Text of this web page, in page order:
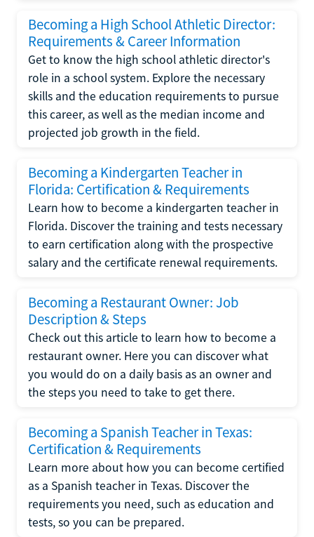
Becoming a High School Athletic Director:
Requirements & Career Information
Get to know the high school athletic director's
role in a school system. Explore the necessary
skills and the education requirements to pursue
this career, as well as the median income and
projected job growth in the field.
Becoming a Kindergarten Teacher in
Florida: Certification & Requirements
Learn how to become a kindergarten teacher in
Florida. Discover the training and tests necessary
to earn certification along with the prospective
salary and the certificate renewal requirements.
Becoming a Restaurant Owner: Job
Description & Steps
Check out this article to learn how to become a
restaurant owner. Here you can discover what
you would do on a daily basis as an owner and
the steps you need to take to get there.
Becoming a Spanish Teacher in Texas:
Certification & Requirements
Learn more about how you can become certified
as a Spanish teacher in Texas. Discover the
requirements you need, such as education and
tests, so you can be prepared.